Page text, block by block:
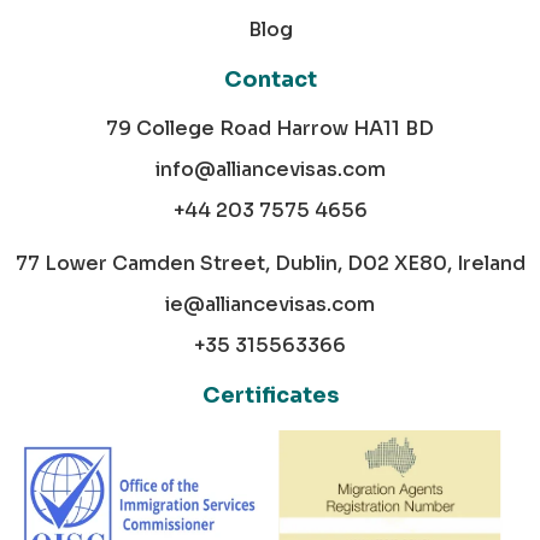
Blog
Contact
79 College Road Harrow HA11 BD
info@alliancevisas.com
+44 203 7575 4656
77 Lower Camden Street, Dublin, D02 XE80, Ireland
ie@alliancevisas.com
+35 315563366
Certificates